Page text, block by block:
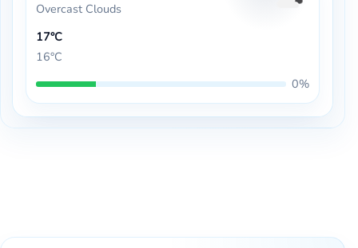
Overcast Clouds
17°C
16°C
0%